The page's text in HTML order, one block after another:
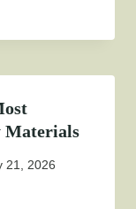
Materials
21, 2026